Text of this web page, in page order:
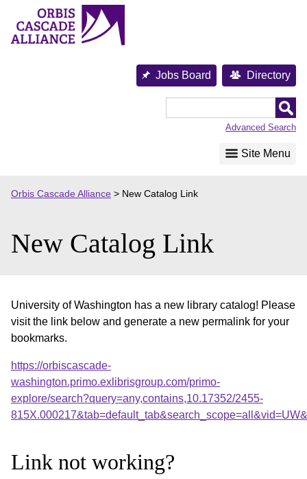
content
Jobs Board Directory
Advanced Search
Site Menu
Orbis Cascade Alliance > New Catalog Link
New Catalog Link
University of Washington has a new library catalog! Please
visit the link below and generate a new permalink for your
bookmarks.
https://orbiscascade-
washington.primo.exlibrisgroup.com/primo-
explore/search?query=any,contains,10.17352/2455-
Link not working?